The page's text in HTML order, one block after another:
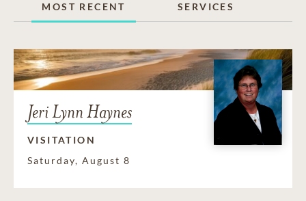
MOST RECENT
SERVICES
Jeri Lynn Haynes
VISITATION
Saturday, August 8